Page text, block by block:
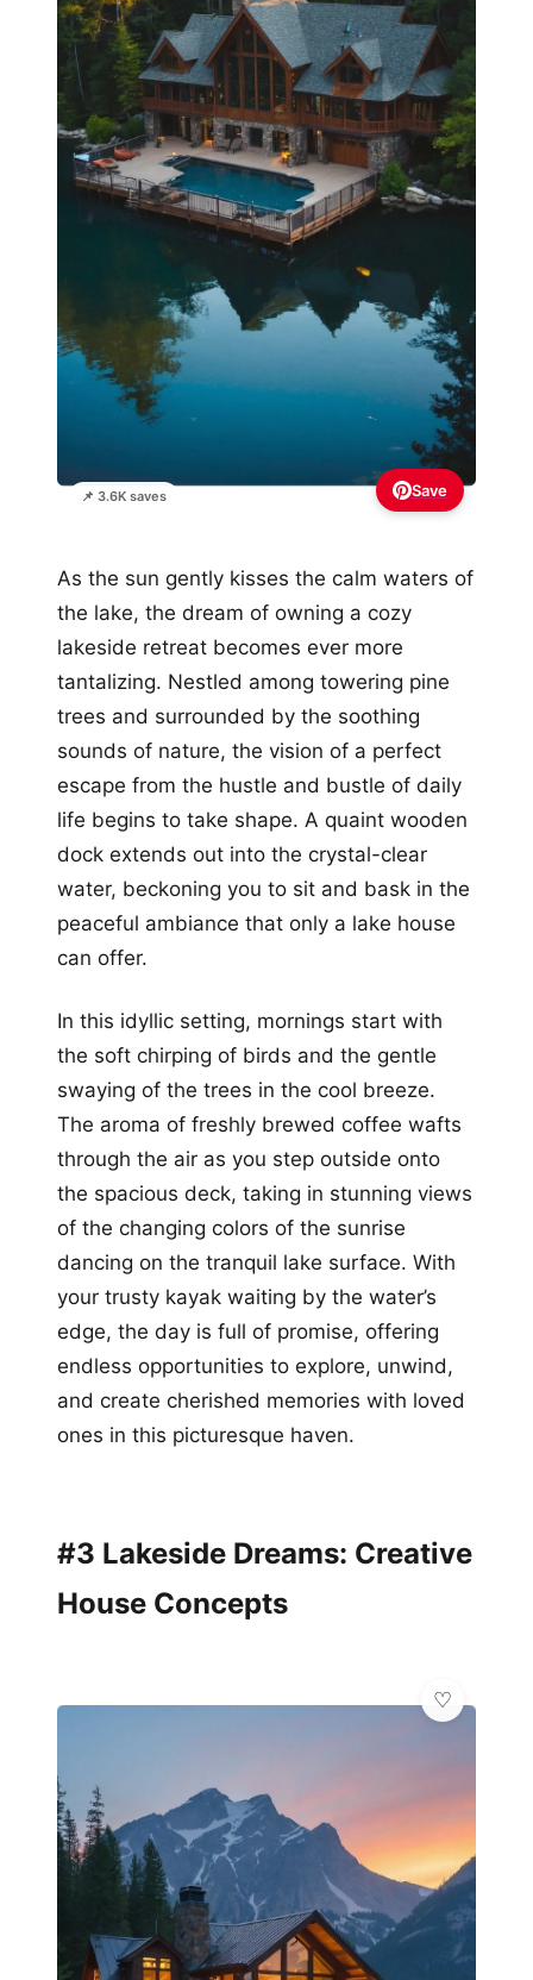
📌 3.6K saves Save
As the sun gently kisses the calm waters of
the lake, the dream of owning a cozy
lakeside retreat becomes ever more
tantalizing. Nestled among towering pine
trees and surrounded by the soothing
sounds of nature, the vision of a perfect
escape from the hustle and bustle of daily
life begins to take shape. A quaint wooden
dock extends out into the crystal-clear
water, beckoning you to sit and bask in the
peaceful ambiance that only a lake house
can offer.
In this idyllic setting, mornings start with
the soft chirping of birds and the gentle
swaying of the trees in the cool breeze.
The aroma of freshly brewed coffee wafts
through the air as you step outside onto
the spacious deck, taking in stunning views
of the changing colors of the sunrise
dancing on the tranquil lake surface. With
your trusty kayak waiting by the water’s
edge, the day is full of promise, offering
endless opportunities to explore, unwind,
and create cherished memories with loved
ones in this picturesque haven.
#3 Lakeside Dreams: Creative
House Concepts